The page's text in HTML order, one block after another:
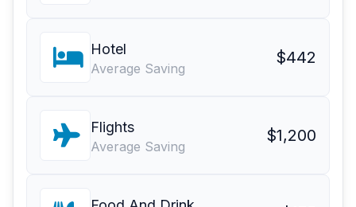
Hotel
Average Saving
$442
Flights
Average Saving
$1,200